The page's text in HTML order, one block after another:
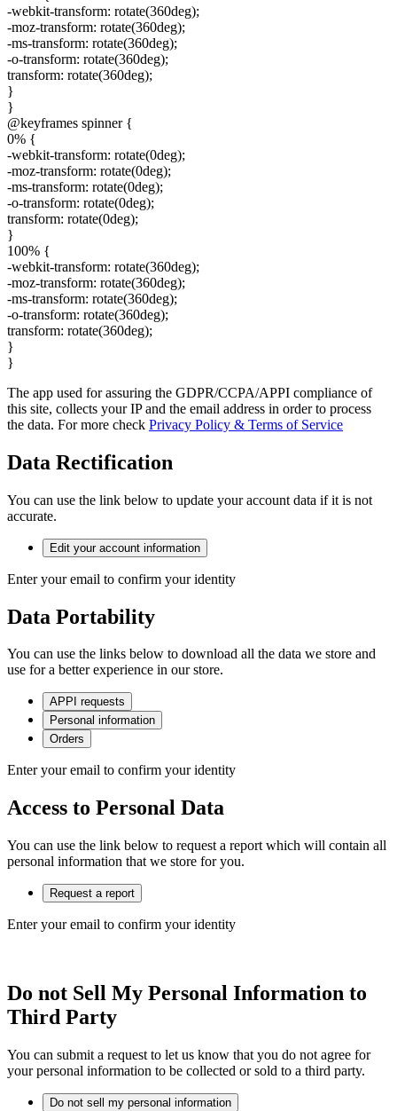
-webkit-transform: rotate(360deg);
-moz-transform: rotate(360deg);
-ms-transform: rotate(360deg);
-o-transform: rotate(360deg);
transform: rotate(360deg);
}
}
@keyframes spinner {
0% {
-webkit-transform: rotate(0deg);
-moz-transform: rotate(0deg);
-ms-transform: rotate(0deg);
-o-transform: rotate(0deg);
transform: rotate(0deg);
}
100% {
-webkit-transform: rotate(360deg);
-moz-transform: rotate(360deg);
-ms-transform: rotate(360deg);
-o-transform: rotate(360deg);
transform: rotate(360deg);
}
}
The app used for assuring the GDPR/CCPA/APPI compliance of
this site, collects your IP and the email address in order to process
the data. For more check Privacy Policy & Terms of Service
Data Rectification
You can use the link below to update your account data if it is not
accurate.
Edit your account information
Enter your email to confirm your identity
Data Portability
You can use the links below to download all the data we store and
use for a better experience in our store.
APPI requests
Personal information
Orders
Enter your email to confirm your identity
Access to Personal Data
You can use the link below to request a report which will contain all
personal information that we store for you.
Request a report
Enter your email to confirm your identity
Do not Sell My Personal Information to
Third Party
You can submit a request to let us know that you do not agree for
your personal information to be collected or sold to a third party.
Do not sell my personal information